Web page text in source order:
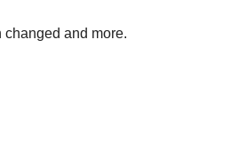
and more.